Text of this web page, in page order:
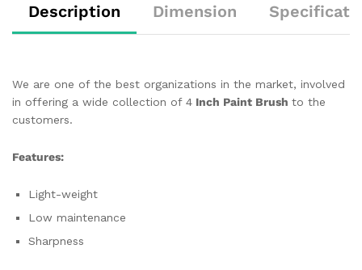
Description Dimension
We are one of the best organizations in the market, involved
in offering a wide collection of 4 Inch Paint Brush to the
customers.
Features:
Light-weight
Low maintenance
Sharpness